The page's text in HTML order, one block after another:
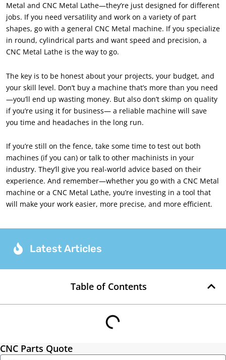
Metal and CNC Metal Lathe—they’re just designed for different
jobs. If you need versatility and work on a variety of part
shapes, go with a general CNC Metal machine. If you specialize
in round, cylindrical parts and want speed and precision, a
CNC Metal Lathe is the way to go.
The key is to be honest about your projects, your budget, and
your skill level. Don’t buy a machine that’s more than you need
—you’ll end up wasting money. But also don’t skimp on quality
if you’re using it for business— a reliable machine will save
you time and headaches in the long run.
If you’re still on the fence, take some time to test out both
machines (if you can) or talk to other machinists in your
industry. They’ll give you real-world advice based on their
experience. And remember—whether you go with a CNC Metal
machine or a CNC Metal Lathe, you’re investing in a tool that
will make your work easier, more precise, and more efficient.
Latest Articles
Table of Contents
CNC Parts Quote